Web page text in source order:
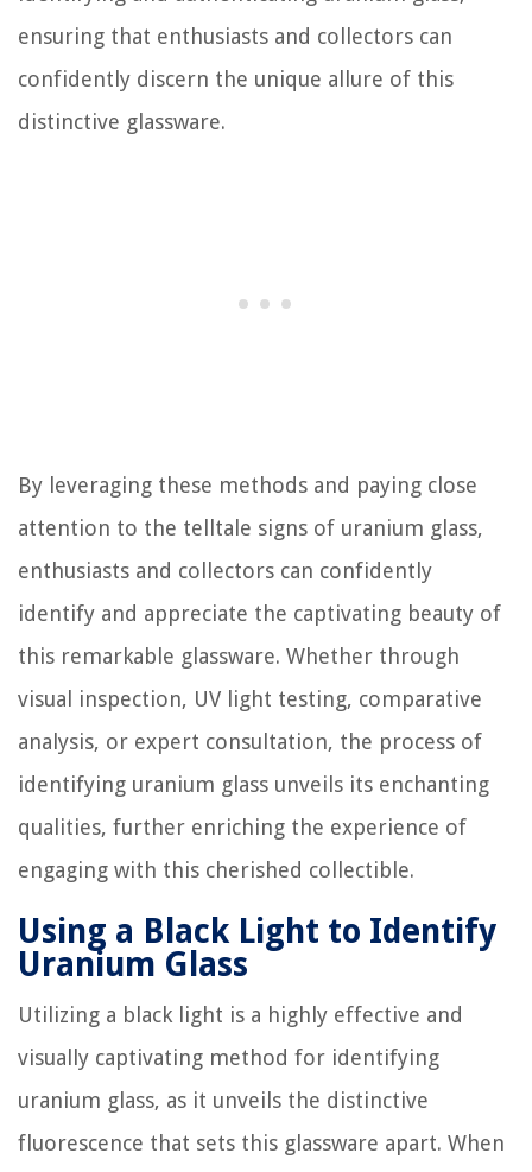
ensuring that enthusiasts and collectors can
confidently discern the unique allure of this
distinctive glassware.
By leveraging these methods and paying close
attention to the telltale signs of uranium glass,
enthusiasts and collectors can confidently
identify and appreciate the captivating beauty of
this remarkable glassware. Whether through
visual inspection, UV light testing, comparative
analysis, or expert consultation, the process of
identifying uranium glass unveils its enchanting
qualities, further enriching the experience of
engaging with this cherished collectible.
Using a Black Light to Identify
Uranium Glass
Utilizing a black light is a highly effective and
visually captivating method for identifying
uranium glass, as it unveils the distinctive
fluorescence that sets this glassware apart. When